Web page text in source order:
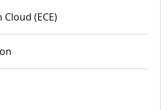
(ECE)